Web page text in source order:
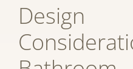
Design